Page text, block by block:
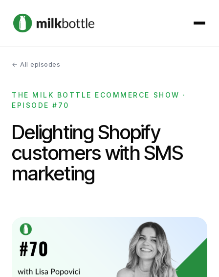
About
Services
Our Work
Podcast
Contact
← All episodes
THE MILK BOTTLE ECOMMERCE SHOW ·
EPISODE #70
Delighting Shopify
customers with SMS
marketing